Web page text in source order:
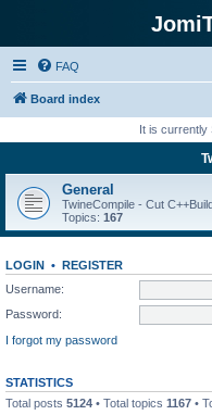
FAQ
Board index
It is currently
General
TwineCompile - Cut
Topics: 167
LOGIN • REGISTER
Username:
Password:
I forgot my password
STATISTICS
Total posts 5124 • Total topics 1167 •